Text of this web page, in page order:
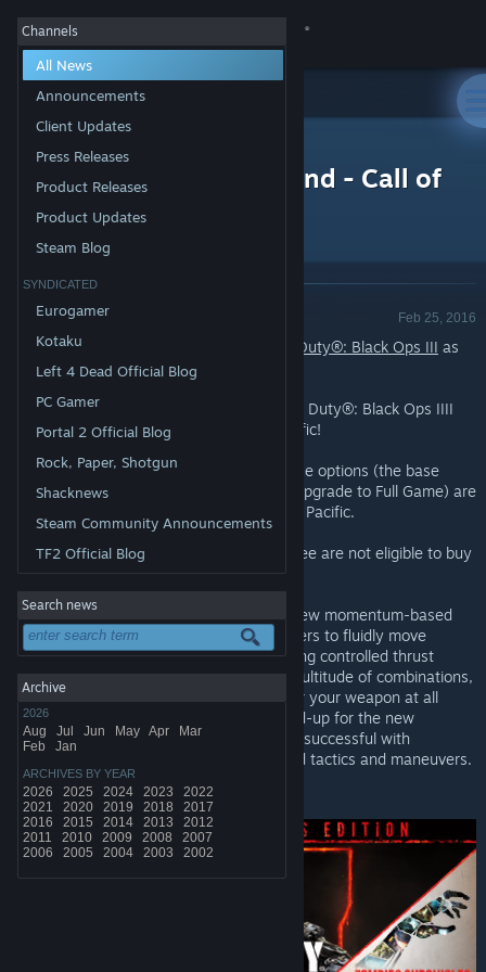
Sign in
Store
Community
About
Change language
Get the Steam Mobile App
View desktop website
Channels
All News
Announcements
Client Updates
Press Releases
Product Releases
Product Updates
Steam Blog
SYNDICATED
Eurogamer
Kotaku
Left 4 Dead Official Blog
PC Gamer
Portal 2 Official Blog
Rock, Paper, Shotgun
Shacknews
Steam Community Announcements
TF2 Official Blog
Search news
Archive
2026
Aug Jul Jun May Apr
Mar
Feb
Jan
ARCHIVES BY YEAR
2026 2025 2024 2023
2022
2021
2020 2019 2018
2017
2016
2015 2014 2013
2012
2011
2010 2009 2008
2007
2006
2005 2004 2003 2002
All Products>
Free Multiplayer Weekend - Call of
Duty®: Black Ops III
Announcement - Valve
Feb 25, 2016
Try out the Multiplayer for free on Call of Duty®: Black Ops III as
part of this week's Weekend Deal*!
Customers can play the Multiplayer Call of Duty®: Black Ops IIII
for free, now through Sunday at 1pm Pacific!
Select Call of Duty®: Black Ops III purchase options (the base
game, the digital deluxe edition, and the Upgrade to Full Game) are
discounted now through Monday at 10am Pacific.
Customers who play the Multiplayer for free are not eligible to buy
the discounted upgrade to full game.
With Black Ops 3, Treyarch premieres a new momentum-based
chained-movement system, allowing players to fluidly move
through the environment with finesse, using controlled thrust
jumps, slides, and mantling abilities in a multitude of combinations,
all while maintaining complete control over your weapon at all
times. Maps are designed from the ground-up for the new
movement system, allowing players to be successful with
traditional movement, as well as advanced tactics and maneuvers.
*Offer ends Monday at 10AM Pacific Time